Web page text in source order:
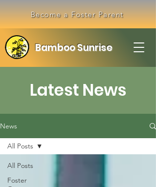
Bamboo Sunrise
Become a Foster Parent
Latest News
News
All Posts
Foster
All Posts